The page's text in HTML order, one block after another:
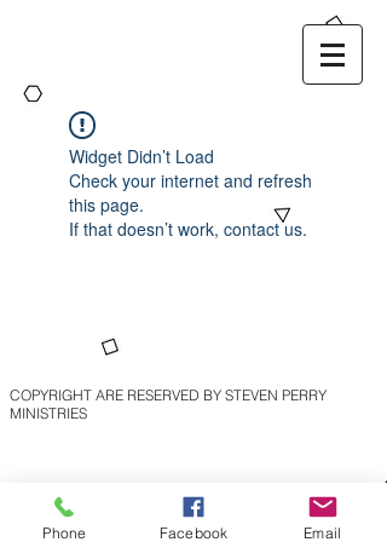
Widget Didn’t Load
Check your internet and refresh
this page.
If that doesn’t work, contact us.
COPYRIGHT ARE RESERVED BY STEVEN PERRY
MINISTRIES
Phone Facebook Email